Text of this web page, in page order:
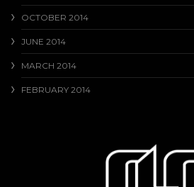
OCTOBER 2014
JUNE 2014
MARCH 2014
FEBRUARY 2014